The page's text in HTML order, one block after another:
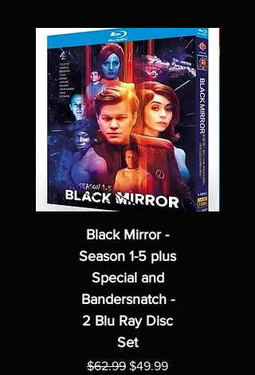
Black Mirror -
Season 1-5 plus
Special and
Bandersnatch -
2 Blu Ray Disc
Set
Regular Price
$62.99 Sale Price
$49.99